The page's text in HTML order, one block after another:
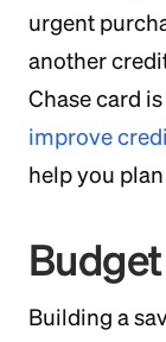
urgent
another
Chase card
improve
help you
Building a